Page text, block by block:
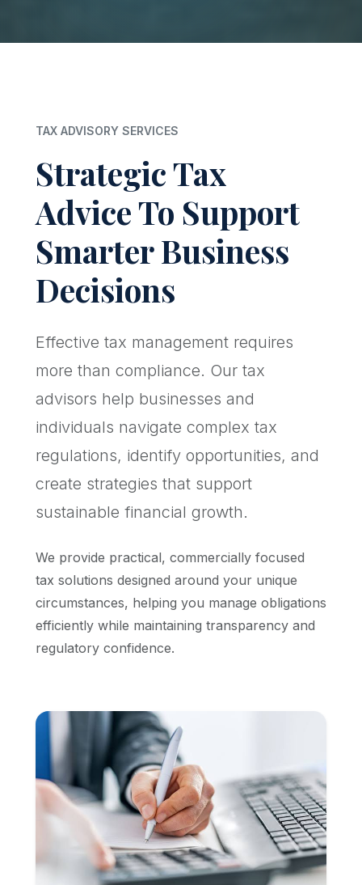
TAX ADVISORY SERVICES
Strategic Tax
Advice To Support
Smarter Business
Decisions
Effective tax management requires
more than compliance. Our tax
advisors help businesses and
individuals navigate complex tax
regulations, identify opportunities, and
create strategies that support
sustainable financial growth.
We provide practical, commercially focused
tax solutions designed around your unique
circumstances, helping you manage obligations
efficiently while maintaining transparency and
regulatory confidence.